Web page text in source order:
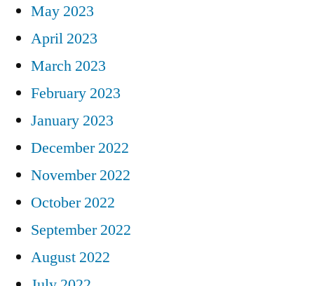
May 2023
April 2023
March 2023
February 2023
January 2023
December 2022
November 2022
October 2022
September 2022
August 2022